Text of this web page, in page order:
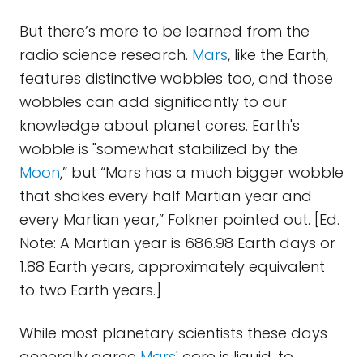
But there’s more to be learned from the
radio science research. Mars, like the Earth,
features distinctive wobbles too, and those
wobbles can add significantly to our
knowledge about planet cores. Earth's
wobble is "somewhat stabilized by the
Moon,” but “Mars has a much bigger wobble
that shakes every half Martian year and
every Martian year,” Folkner pointed out. [Ed.
Note: A Martian year is 686.98 Earth days or
1.88 Earth years, approximately equivalent
to two Earth years.]
While most planetary scientists these days